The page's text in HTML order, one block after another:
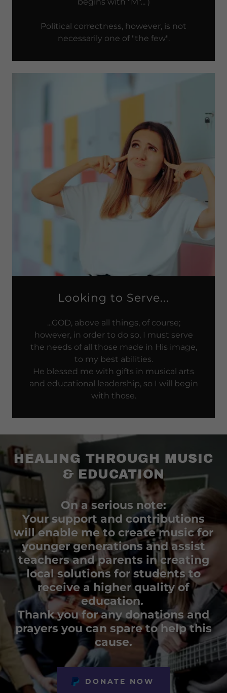
Political correctness, however, is not
necessarily one of "the few".
Looking to Serve...
...GOD, above all things, of course;
however, in order to do so, I must serve
the needs of all those made in His image,
to my best abilities.
He blessed me with gifts in musical arts
and educational leadership, so I will begin
with those.
HEALING THROUGH MUSIC
& EDUCATION
On a serious note:
Your support and contributions
will enable me to create music for
younger generations and assist
teachers and parents in creating
local solutions for students to
receive a higher quality of
education.
Thank you for any donations and
prayers you can spare to help this
cause.
DONATE NOW